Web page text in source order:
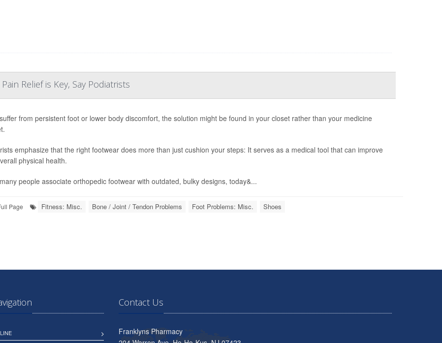
Relief is Key, Say Podiatrists
from persistent foot or lower body discomfort, the solution might be found in your closet rather than your medicine
emphasize that the right footwear does more than just cushion your steps: It serves as a medical tool that can improve
physical health.
people associate orthopedic footwear with outdated, bulky designs, today&...
Page Fitness: Misc. Bone / Joint / Tendon Problems Foot Problems: Misc. Shoes
Contact Us
Franklyns Pharmacy